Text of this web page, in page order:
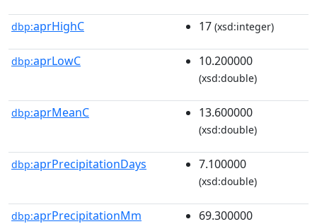
dbp:aprHighC 17 (xsd:integer)
dbp:aprLowC 10.200000
(xsd:double)
dbp:aprMeanC 13.600000
(xsd:double)
dbp:aprPrecipitationDays 7.100000
(xsd:double)
dbp:aprPrecipitationMm 69.300000